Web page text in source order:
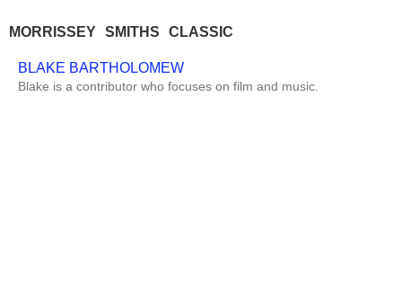
MORRISSEY SMITHS CLASSIC
BLAKE BARTHOLOMEW
Blake is a contributor who focuses on film and music.